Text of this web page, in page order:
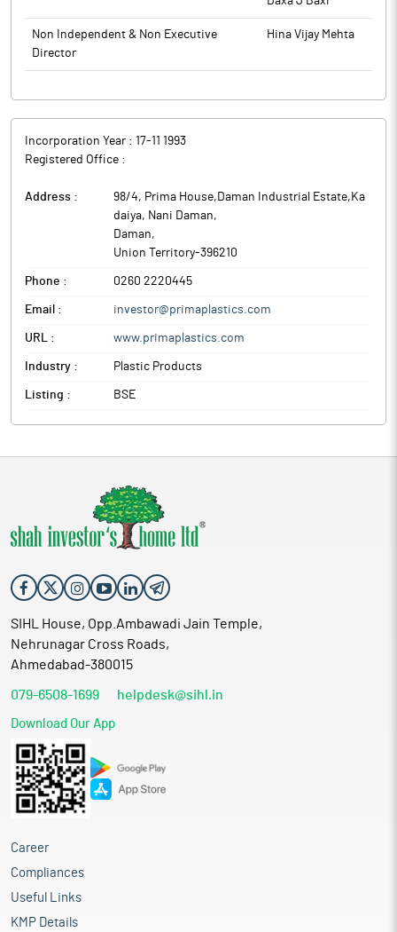
Non Independent & Non Executive
Director
Hina Vijay Mehta
Incorporation Year : 17-11 1993
Registered Office :
Address :
98/4, Prima House,Daman Industrial Estate,Ka
daiya, Nani Daman,
Daman,
Union Territory-396210
Phone : 0260 2220445
Email : investor@primaplastics.com
URL : www.primaplastics.com
Industry : Plastic Products
Listing : BSE
SIHL House, Opp.Ambawadi Jain Temple,
Nehrunagar Cross Roads,
Ahmedabad-380015
079-6508-1699 helpdesk@sihl.in
Download Our App
Career
Compliances
Useful Links
KMP Details